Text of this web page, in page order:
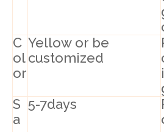
C
ol
or
Yellow or be
customized
S
a
5-7days